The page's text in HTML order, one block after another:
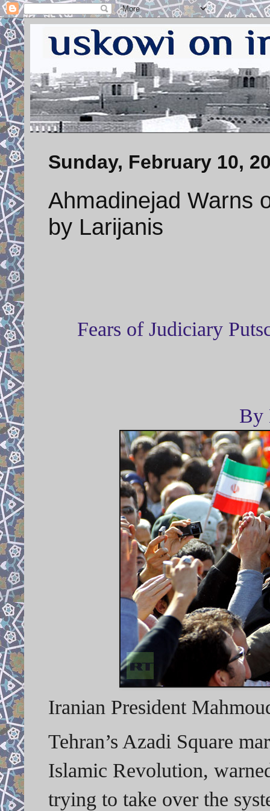
Sunday, February 10,
Ahmadinejad Warns
by Larijanis
Fears of Judiciary
By
Iranian President
Tehran’s Azadi Square
Islamic Revolution,
trying to take over the